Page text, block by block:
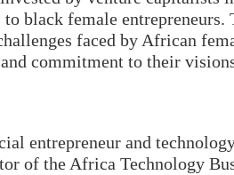
black female entrepreneurs.
faced by African
commitment to their
entrepreneur and
of the Africa Technology